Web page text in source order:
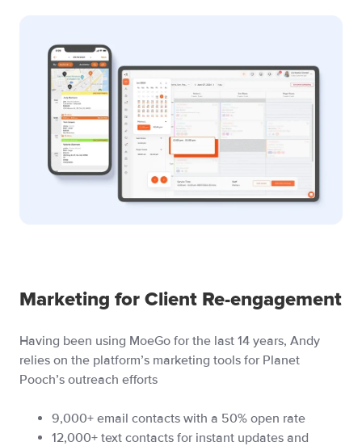
Marketing for Client Re-engagement
Having been using MoeGo for the last 14 years, Andy
relies on the platform’s marketing tools for Planet
Pooch’s outreach efforts
9,000+ email contacts with a 50% open rate
12,000+ text contacts for instant updates and